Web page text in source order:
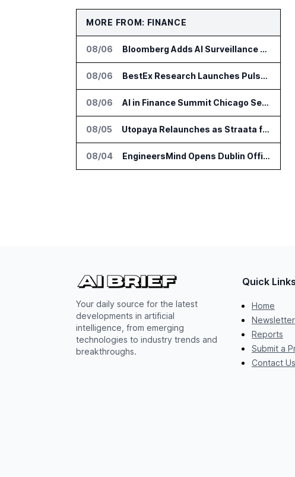
MORE FROM: FINANCE
08/06 Bloomberg Adds AI Surveillance Models to Vault
08/06 BestEx Research Launches Pulse AI for Institutional Trading Analytics
08/06 AI in Finance Summit Chicago Set for August 12
08/05 Utopaya Relaunches as Straata for AI Payments Revenue Management
08/04 EngineersMind Opens Dublin Office as AI Deployments Rise
Your daily source for the latest
developments in artificial
intelligence, from emerging
technologies to industry trends and
breakthroughs.
Quick Links
Home
Reports
Submit a
Contact Us